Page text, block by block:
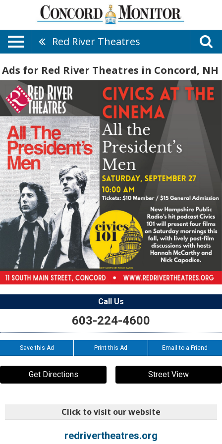
Red River Theatres
Ads for Red River Theatres in Concord, NH
Call Us
603-224-4600
Save this Ad Print this Ad Email to a Friend
Get Directions Street View
Click to visit our website
redrivertheatres.org